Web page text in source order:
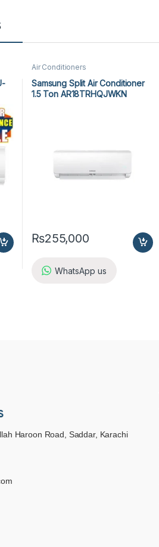
Air Conditioners
Samsung Split Air Conditioner
1.5 Ton AR18TRHQJWKN
₨255,000
WhatsApp us
Haroon Road, Saddar, Karachi